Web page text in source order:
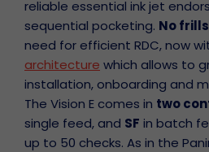
reliable essential ink jet
sequential pocketing. No frills
need for efficient RDC, now
architecture which allows to
installation, onboarding and
The Vision E comes in two
single feed, and SF in batch
up to 50 checks. As in the